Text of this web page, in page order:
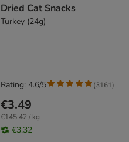
Dried Cat Snacks
Turkey (24g)
€3.49
€145.42 / kg
€3.32
Rating: 4.6/5 (3161)